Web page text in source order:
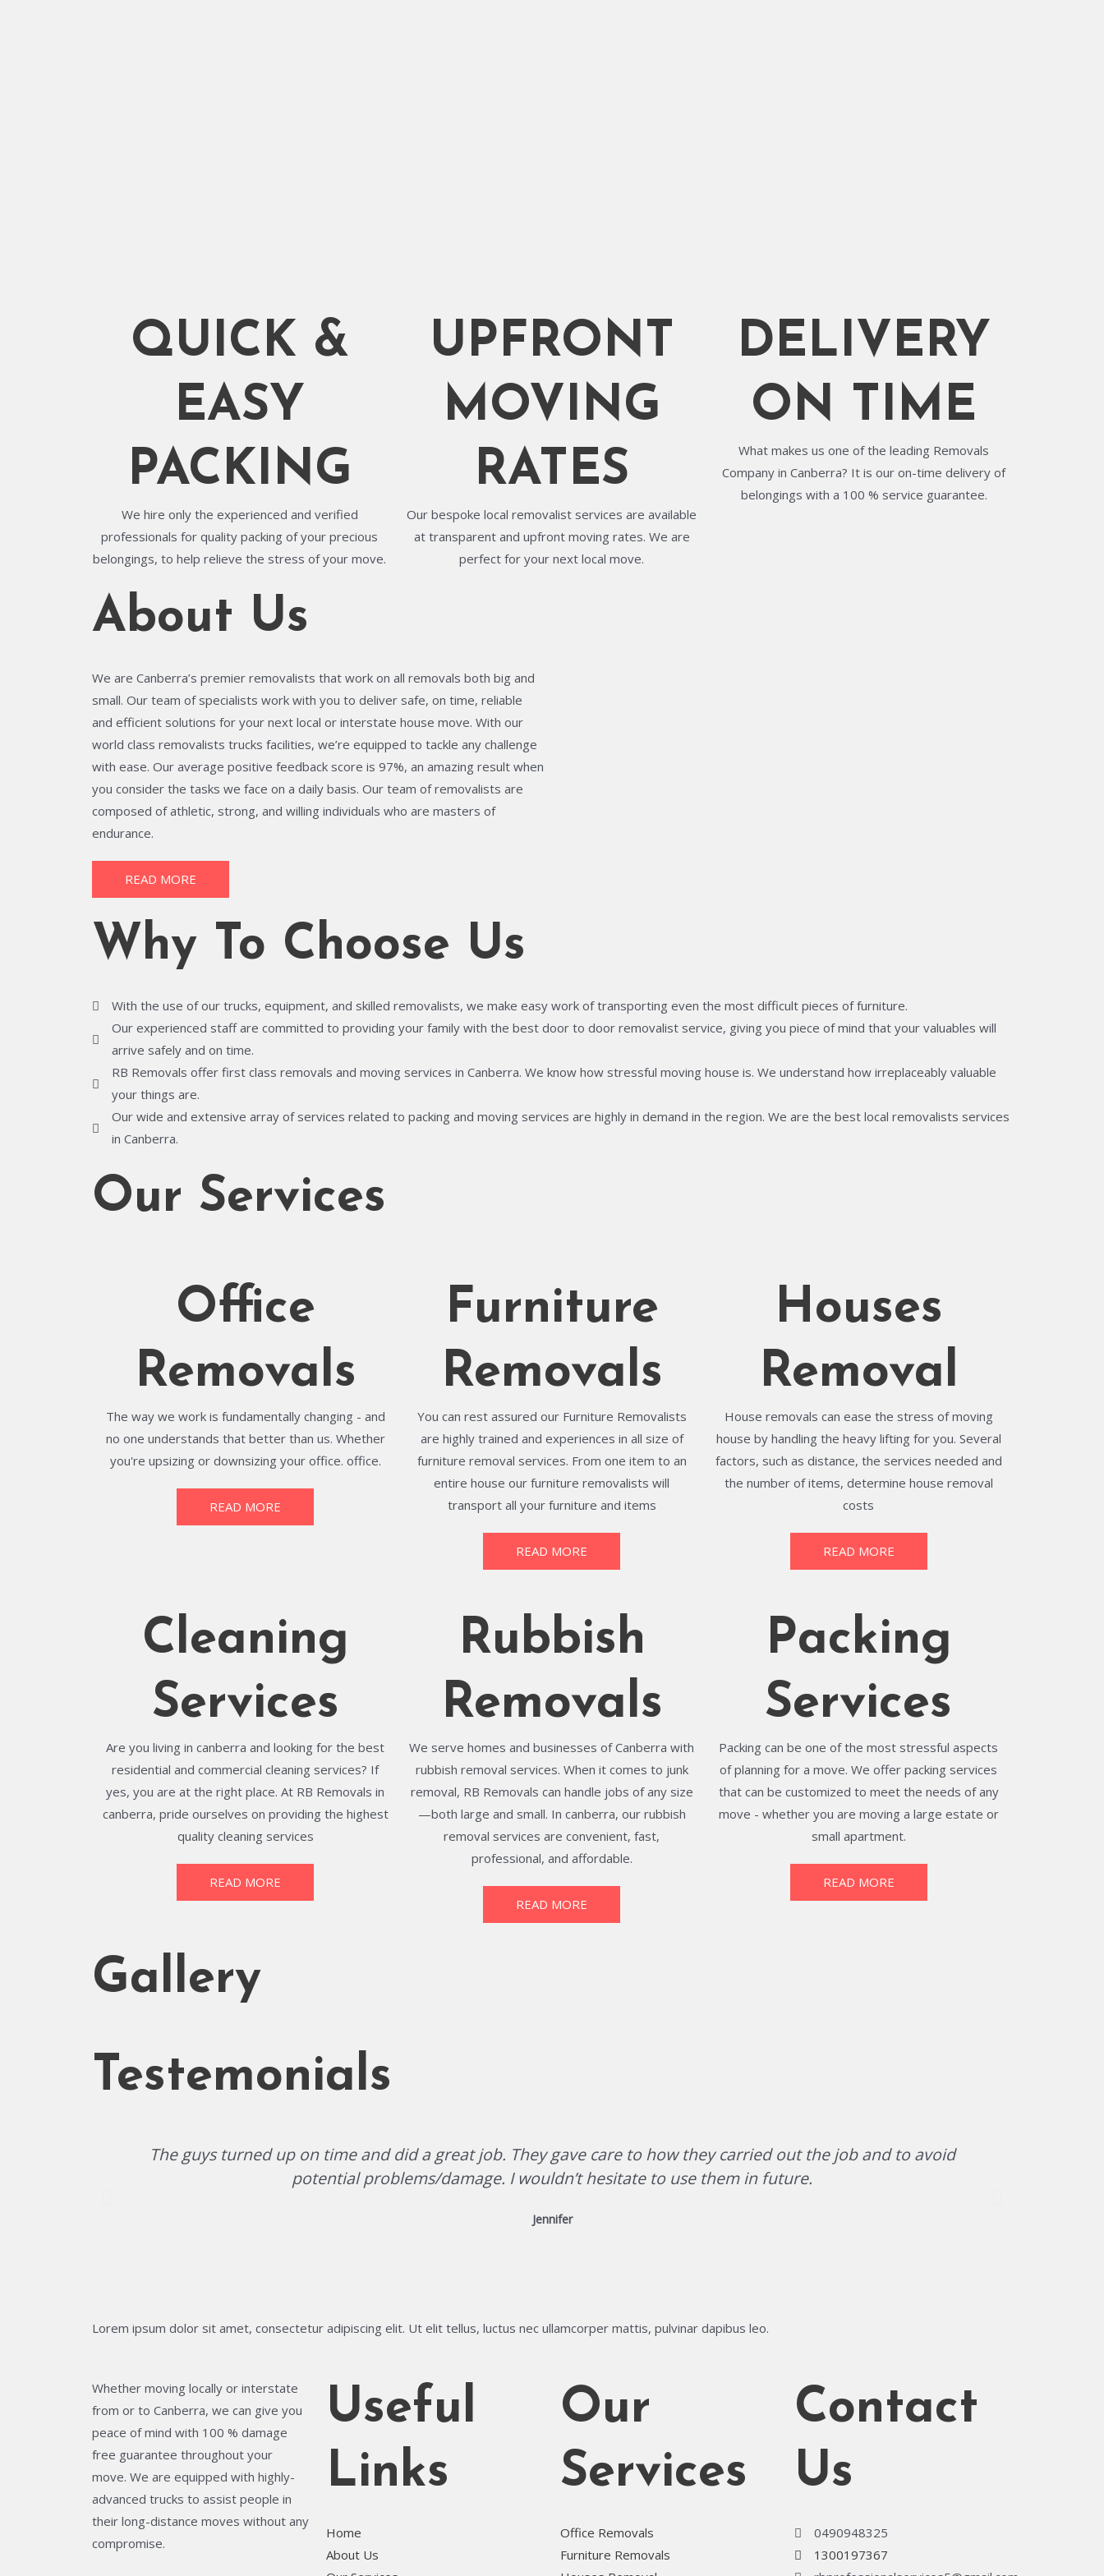
QUICK &
EASY
PACKING
We hire only the experienced and verified
professionals for quality packing of your precious
belongings, to help relieve the stress of your move.
UPFRONT
MOVING
RATES
Our bespoke local removalist services are available
at transparent and upfront moving rates. We are
perfect for your next local move.
DELIVERY
ON TIME
What makes us one of the leading Removals
Company in Canberra? It is our on-time delivery of
belongings with a 100 % service guarantee.
About Us
We are Canberra’s premier removalists that work on all removals both big and
small. Our team of specialists work with you to deliver safe, on time, reliable
and efficient solutions for your next local or interstate house move. With our
world class removalists trucks facilities, we’re equipped to tackle any challenge
with ease. Our average positive feedback score is 97%, an amazing result when
you consider the tasks we face on a daily basis. Our team of removalists are
composed of athletic, strong, and willing individuals who are masters of
endurance.
READ MORE
Why To Choose Us
With the use of our trucks, equipment, and skilled removalists, we make easy work of transporting even the most difficult pieces of furniture.
Our experienced staff are committed to providing your family with the best door to door removalist service, giving you piece of mind that your valuables will
arrive safely and on time.
RB Removals offer first class removals and moving services in Canberra. We know how stressful moving house is. We understand how irreplaceably valuable
your things are.
Our wide and extensive array of services related to packing and moving services are highly in demand in the region. We are the best local removalists services
in Canberra.
Our Services
Office
Removals
The way we work is fundamentally changing - and
no one understands that better than us. Whether
you're upsizing or downsizing your office. office.
READ MORE
Furniture
Removals
You can rest assured our Furniture Removalists
are highly trained and experiences in all size of
furniture removal services. From one item to an
entire house our furniture removalists will
transport all your furniture and items
READ MORE
Houses
Removal
House removals can ease the stress of moving
house by handling the heavy lifting for you. Several
factors, such as distance, the services needed and
the number of items, determine house removal
costs
READ MORE
Cleaning
Services
Are you living in canberra and looking for the best
residential and commercial cleaning services? If
yes, you are at the right place. At RB Removals in
canberra, pride ourselves on providing the highest
quality cleaning services
READ MORE
Rubbish
Removals
We serve homes and businesses of Canberra with
rubbish removal services. When it comes to junk
removal, RB Removals can handle jobs of any size
—both large and small. In canberra, our rubbish
removal services are convenient, fast,
professional, and affordable.
READ MORE
Packing
Services
Packing can be one of the most stressful aspects
of planning for a move. We offer packing services
that can be customized to meet the needs of any
move - whether you are moving a large estate or
small apartment.
READ MORE
Gallery
Testemonials
The guys turned up on time and did a great job. They gave care to how they carried out the job and to avoid
potential problems/damage. I wouldn’t hesitate to use them in future.
Jennifer
Lorem ipsum dolor sit amet, consectetur adipiscing elit. Ut elit tellus, luctus nec ullamcorper mattis, pulvinar dapibus leo.
Whether moving locally or interstate
from or to Canberra, we can give you
peace of mind with 100 % damage
free guarantee throughout your
move. We are equipped with highly-
advanced trucks to assist people in
their long-distance moves without any
compromise.
Useful
Links
Home
About Us
Our
Services
Office Removals
Furniture Removals
Contact
Us
0490948325
1300197367